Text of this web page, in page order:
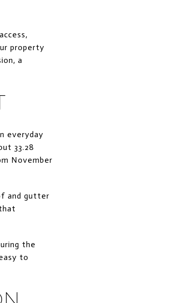
property
a
everyday
33.28
November
and gutter
the
to